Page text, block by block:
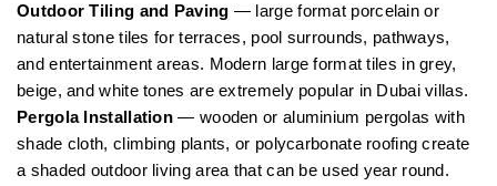
Outdoor Tiling and Paving — large format porcelain or
natural stone tiles for terraces, pool surrounds, pathways,
and entertainment areas. Modern large format tiles in grey,
beige, and white tones are extremely popular in Dubai villas.
Pergola Installation — wooden or aluminium pergolas with
shade cloth, climbing plants, or polycarbonate roofing create
a shaded outdoor living area that can be used year round.